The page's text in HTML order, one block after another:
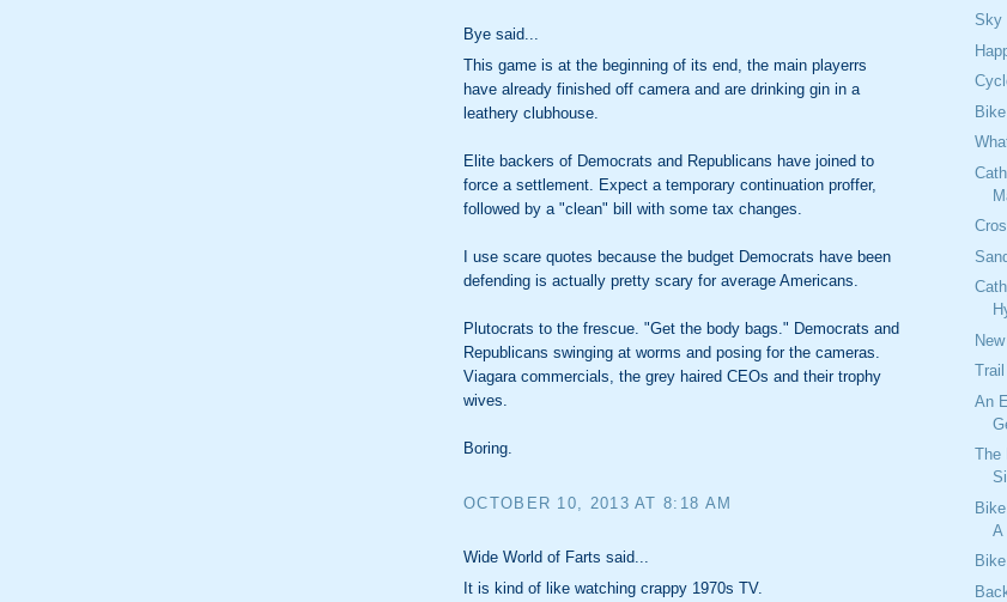
Bye said...
This game is at the beginning of its end, the main playerrs
have already finished off camera and are drinking gin in a
leathery clubhouse.
Elite backers of Democrats and Republicans have joined to
force a settlement. Expect a temporary continuation proffer,
followed by a "clean" bill with some tax changes.
I use scare quotes because the budget Democrats have been
defending is actually pretty scary for average Americans.
Plutocrats to the frescue. "Get the body bags." Democrats and
Republicans swinging at worms and posing for the cameras.
Viagara commercials, the grey haired CEOs and their trophy
wives.
Boring.
OCTOBER 10, 2013 AT 8:18 AM
Wide World of Farts said...
It is kind of like watching crappy 1970s TV.
Sky
An
The
A